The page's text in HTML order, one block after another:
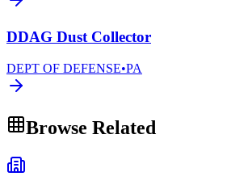
DDAG Dust Collector
DEPT OF DEFENSE•PA
Browse Related